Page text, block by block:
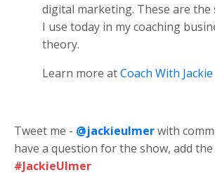
digital marketing. These are the
I use today in my coaching
theory.
Learn more atCoach With Jackie
Tweet me - @jackieulmerwith
have a question for the show, add
#JackieUlmer